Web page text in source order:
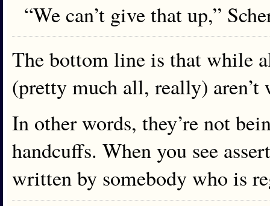
“We can’t give that up,”
The bottom line is that while
(pretty much all, really)
In other words, they’re not
handcuffs. When you see
written by somebody who is